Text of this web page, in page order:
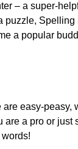
– a super-
puzzle,
a popular
easy-peasy,
a pro or just